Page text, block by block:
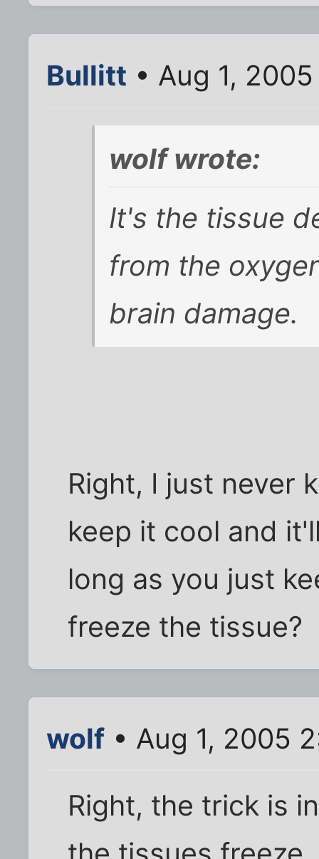
Bullitt • Aug 1,
wolf wrote:
It's the tissue
from the
brain damage.
Right, I just never
keep it cool and
long as you just
freeze the tissue?
wolf • Aug 1, 2005
Right, the trick is